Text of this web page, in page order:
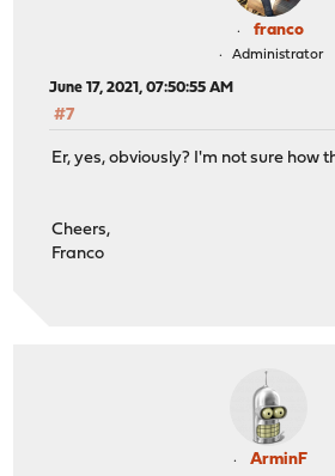
franco
Administrator
June 17, 2021, 07:50:55 AM
#7
Er, yes, obviously? I'm not sure how
Cheers,
Franco
ArminF